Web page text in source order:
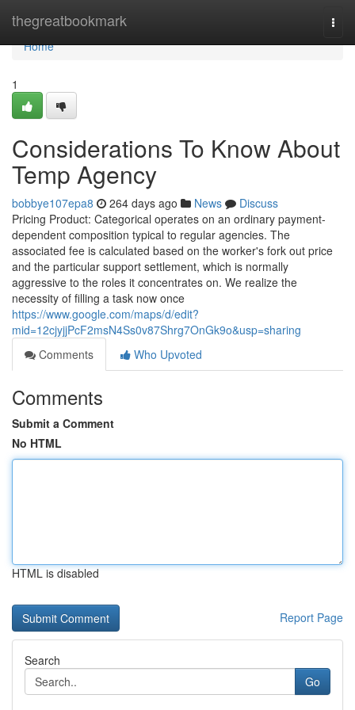
thegreatbookmark
Home
Home
1
Considerations To Know About
Temp Agency
bobbye107epa8 264 days ago News
Discuss
Pricing Product: Categorical operates on an ordinary payment-
dependent composition typical to regular agencies. The
associated fee is calculated based on the worker's fork out price
and the particular support settlement, which is normally
aggressive to the roles it concentrates on. We realize the
necessity of filling a task now once
https://www.google.com/maps/d/edit?
mid=12cjyjjPcF2msN4Ss0v87Shrg7OnGk9o&usp=sharing
Comments
Who Upvoted
Comments
Submit a Comment
No HTML
HTML is disabled
Report Page
Search
Go